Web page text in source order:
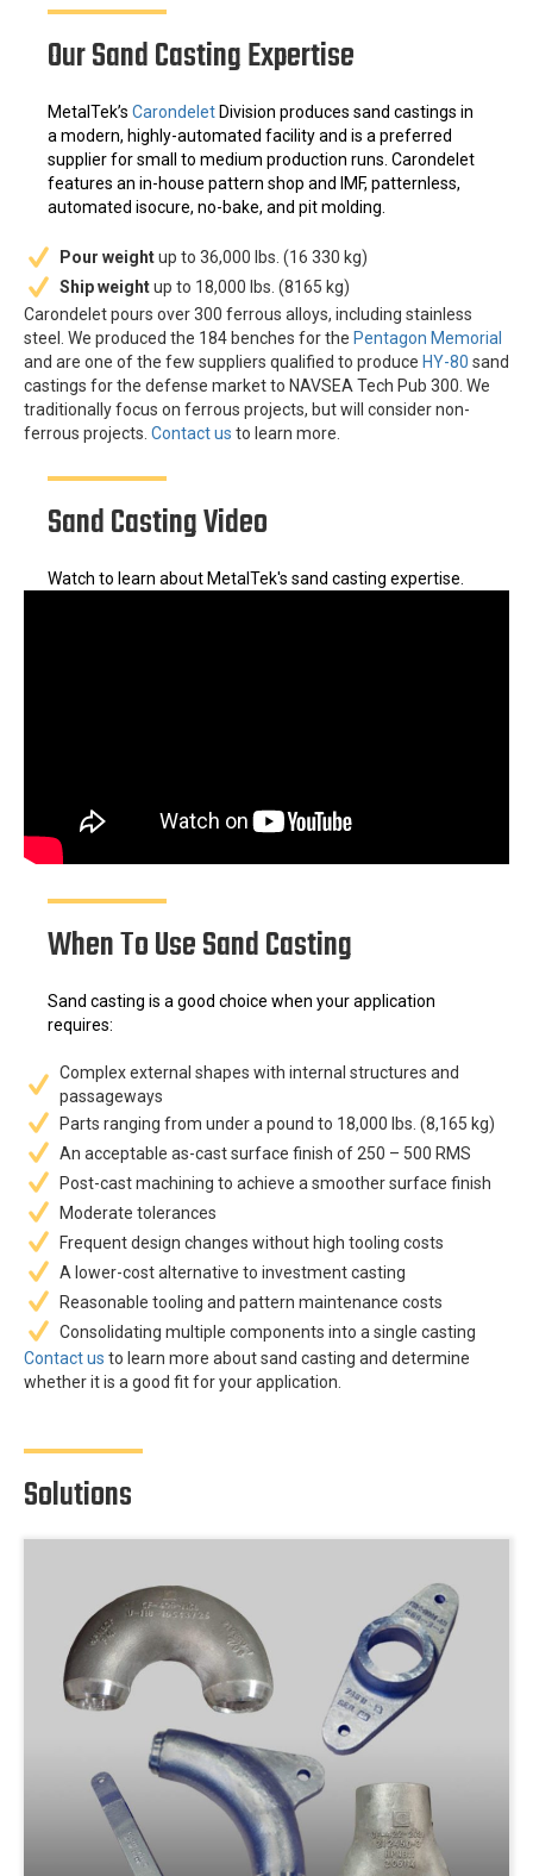
Our Sand Casting Expertise
MetalTek’s Carondelet Division produces sand castings in
a modern, highly-automated facility and is a preferred
supplier for small to medium production runs. Carondelet
features an in-house pattern shop and IMF, patternless,
automated isocure, no-bake, and pit molding.
Pour weightup to 36,000 lbs. (16 330 kg)
Ship weightup to 18,000 lbs. (8165 kg)
Carondelet pours over 300 ferrous alloys, including stainless
steel. We produced the 184 benches for the Pentagon Memorial
and are one of the few suppliers qualified to produce HY-80 sand
castings for the defense market to NAVSEA Tech Pub 300. We
traditionally focus on ferrous projects, but will consider non-
ferrous projects. Contact us to learn more.
Sand Casting Video
Watch to learn about MetalTek's sand casting expertise.
When To Use Sand Casting
Sand casting is a good choice when your application
requires:
Complex external shapes with internal structures and
passageways
Parts ranging from under a pound to 18,000 lbs. (8,165 kg)
An acceptable as-cast surface finish of 250 – 500 RMS
Post-cast machining to achieve a smoother surface finish
Moderate tolerances
Frequent design changes without high tooling costs
A lower-cost alternative to investment casting
Reasonable tooling and pattern maintenance costs
Consolidating multiple components into a single casting
Contact us to learn more about sand casting and determine
whether it is a good fit for your application.
Solutions